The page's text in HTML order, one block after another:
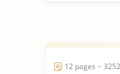
12 pages ~